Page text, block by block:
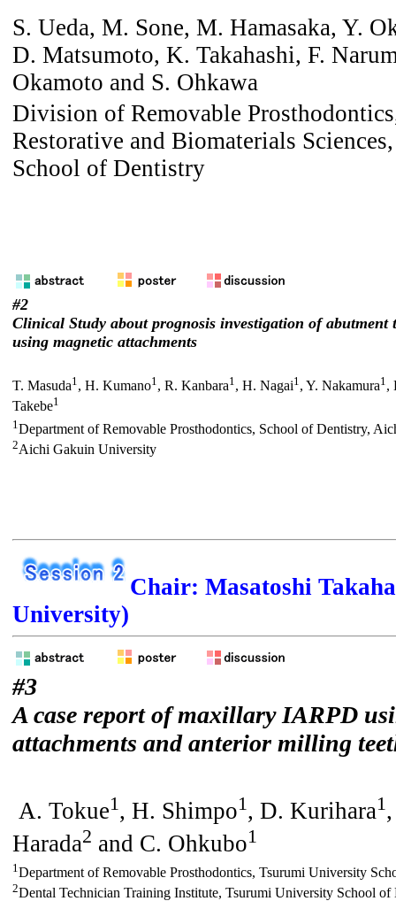
S. Ueda, M. Sone, M. Hamasaka, Y.
D. Matsumoto, K. Takahashi, F.
Okamoto and S. Ohkawa
Division of Removable
Restorative and Biomaterials
School of Dentistry
#2
Clinical Study about prognosis investigation of abutment
using magnetic attachments
T. Masuda1, H. Kumano1, R. Kanbara1, H. Nagai1, Y. Nakamura1,
Takebe1
1Department of Removable Prosthodontics, School of Dentistry,
2Aichi Gakuin University
Chair: Masatoshi
University)
#3
A case report of maxillary IARPD
attachments and anterior milling
A. Tokue1, H. Shimpo1, D. Kurihara1
Harada2 and C. Ohkubo1
1Department of Removable Prosthodontics, Tsurumi University
2Dental Technician Training Institute, Tsurumi University School of